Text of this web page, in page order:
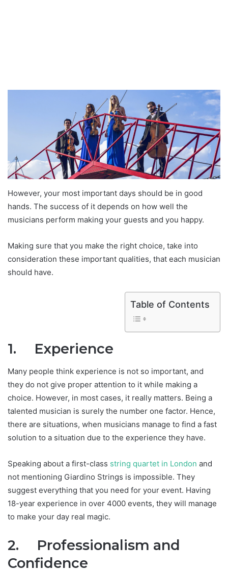
However, your most important days should be in good
hands. The success of it depends on how well the
musicians perform making your guests and you happy.
Making sure that you make the right choice, take into
consideration these important qualities, that each musician
should have.
Table of Contents
1. Experience
Many people think experience is not so important, and
they do not give proper attention to it while making a
choice. However, in most cases, it really matters. Being a
talented musician is surely the number one factor. Hence,
there are situations, when musicians manage to find a fast
solution to a situation due to the experience they have.
Speaking about a first-class string quartet in London and
not mentioning Giardino Strings is impossible. They
suggest everything that you need for your event. Having
18-year experience in over 4000 events, they will manage
to make your day real magic.
2. Professionalism and
Confidence